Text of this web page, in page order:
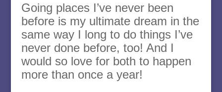
Going places I’ve never been
before is my ultimate dream in the
same way I long to do things I’ve
never done before, too! And I
would so love for both to happen
more than once a year!